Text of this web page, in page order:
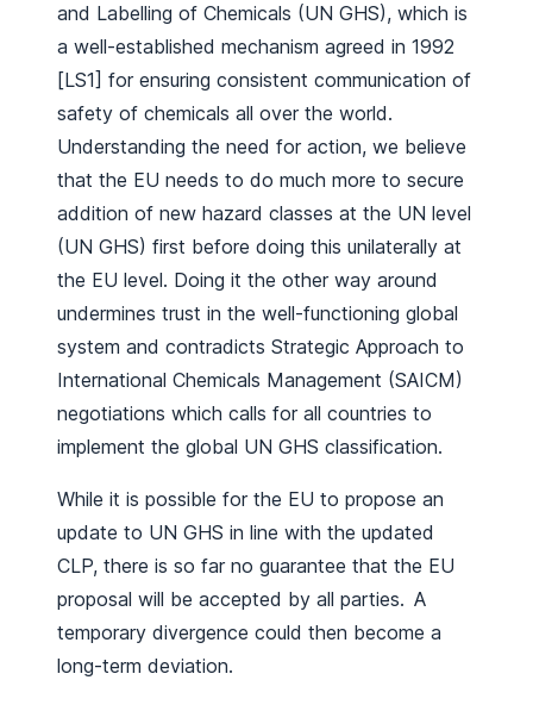
and Labelling of Chemicals (UN GHS), which is
a well-established mechanism agreed in 1992
[LS1] for ensuring consistent communication of
safety of chemicals all over the world.
Understanding the need for action, we believe
that the EU needs to do much more to secure
addition of new hazard classes at the UN level
(UN GHS) first before doing this unilaterally at
the EU level. Doing it the other way around
undermines trust in the well-functioning global
system and contradicts Strategic Approach to
International Chemicals Management (SAICM)
negotiations which calls for all countries to
implement the global UN GHS classification.
While it is possible for the EU to propose an
update to UN GHS in line with the updated
CLP, there is so far no guarantee that the EU
proposal will be accepted by all parties. A
temporary divergence could then become a
long-term deviation.